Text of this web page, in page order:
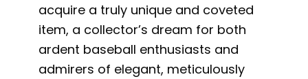
acquire a truly unique and coveted
item, a collector’s dream for both
ardent baseball enthusiasts and
admirers of elegant, meticulously